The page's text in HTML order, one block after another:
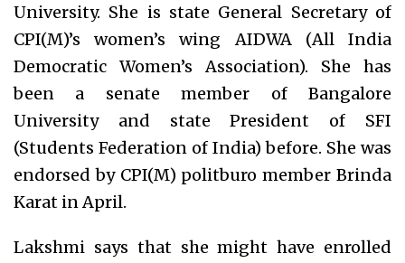
University. She is state General Secretary of
CPI(M)’s women’s wing AIDWA (All India
Democratic Women’s Association). She has
been a senate member of Bangalore
University and state President of SFI
(Students Federation of India) before. She was
endorsed by CPI(M) politburo member Brinda
Karat in April.
Lakshmi says that she might have enrolled